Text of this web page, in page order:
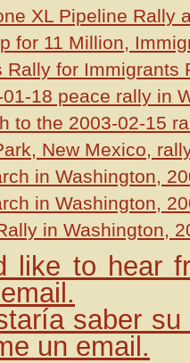
XL Pipeline Rally
for 11 Million,
Rally for Immigrants
18 peace rally in
to the 2003-02-15
New Mexico,
in Washington,
in Washington,
in Washington,
like to hear
saber
un email.